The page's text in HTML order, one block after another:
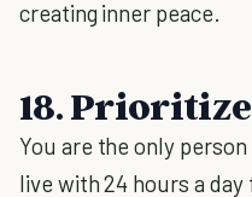
creating inner peace.
18.
You are the only
live with 24 hours a